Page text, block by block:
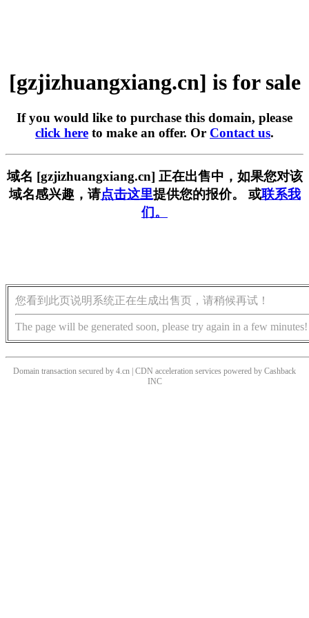
[gzjizhuangxiang.cn] is for sale
If you would like to purchase this domain, please
click here to make an offer. Or Contact us.
域名 [gzjizhuangxiang.cn] 正在出售中，如果您对该
域名感兴趣，请点击这里提供您的报价。 或联系我
们。
您看到此页说明系统正在生成出售页，请稍候再试！
The page will be generated soon, please try again in a few minutes!
Domain transaction secured by 4.cn | CDN acceleration services powered by Cashback
INC